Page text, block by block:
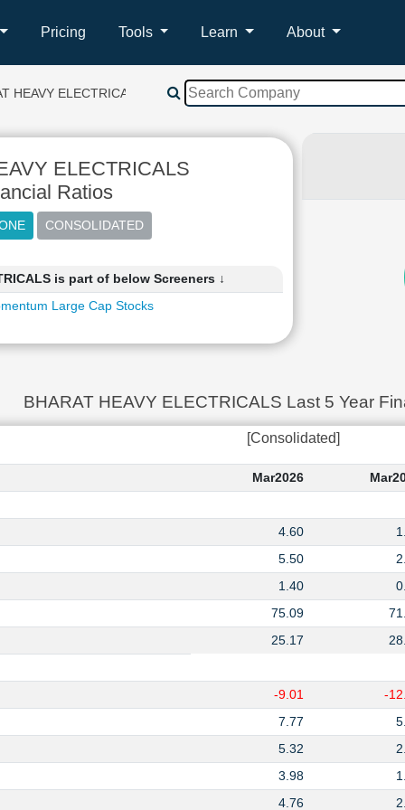
Pricing Tools Learn About
HEAVY ELECTRICALS
ELECTRICALS
Ratios
is part of below Screeners ↓
Large Cap Stocks
BHARAT HEAVY ELECTRICALS Last 5 Year
[Consolidated]
Mar2026
4.60
5.50
1.40
75.09
25.17
-9.01
-
7.77
5.32
3.98
4.76